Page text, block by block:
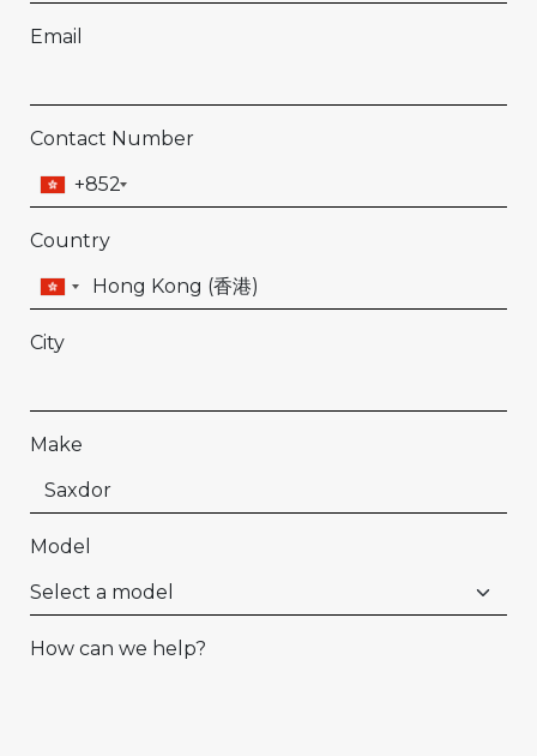
Email
Contact Number
+852
Country
City
Make
Model
How can we help?